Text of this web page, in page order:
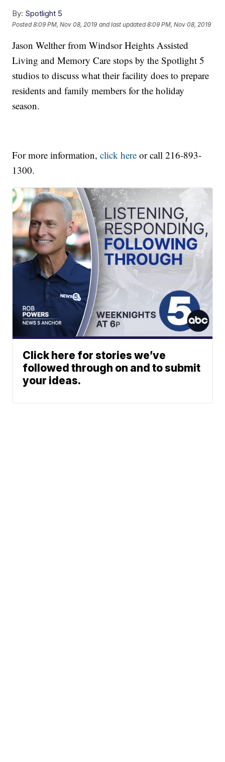
By: Spotlight 5
Posted8:09 PM, Nov 08, 2019 and last updated 8:09 PM, Nov 08, 2019
Jason Welther from Windsor Heights Assisted
Living and Memory Care stops by the Spotlight 5
studios to discuss what their facility does to prepare
residents and family members for the holiday
season.
For more information,click here or call 216-893-
1300.
Click here for stories we’ve
followed through on and to submit
your ideas.